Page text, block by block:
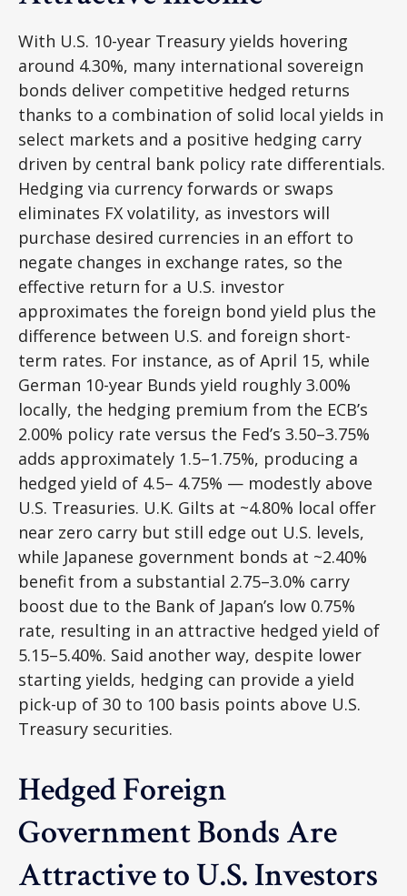
With U.S. 10-year Treasury yields hovering
around 4.30%, many international sovereign
bonds deliver competitive hedged returns
thanks to a combination of solid local yields in
select markets and a positive hedging carry
driven by central bank policy rate differentials.
Hedging via currency forwards or swaps
eliminates FX volatility, as investors will
purchase desired currencies in an effort to
negate changes in exchange rates, so the
effective return for a U.S. investor
approximates the foreign bond yield plus the
difference between U.S. and foreign short-
term rates. For instance, as of April 15, while
German 10-year Bunds yield roughly 3.00%
locally, the hedging premium from the ECB’s
2.00% policy rate versus the Fed’s 3.50–3.75%
adds approximately 1.5–1.75%, producing a
hedged yield of 4.5– 4.75% — modestly above
U.S. Treasuries. U.K. Gilts at ~4.80% local offer
near zero carry but still edge out U.S. levels,
while Japanese government bonds at ~2.40%
benefit from a substantial 2.75–3.0% carry
boost due to the Bank of Japan’s low 0.75%
rate, resulting in an attractive hedged yield of
5.15–5.40%. Said another way, despite lower
starting yields, hedging can provide a yield
pick-up of 30 to 100 basis points above U.S.
Treasury securities.
Hedged Foreign
Government Bonds Are
Attractive to U.S. Investors